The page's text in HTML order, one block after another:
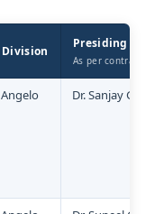
Division
Presiding
As per contract
Angelo Dr. Sanjay Garg